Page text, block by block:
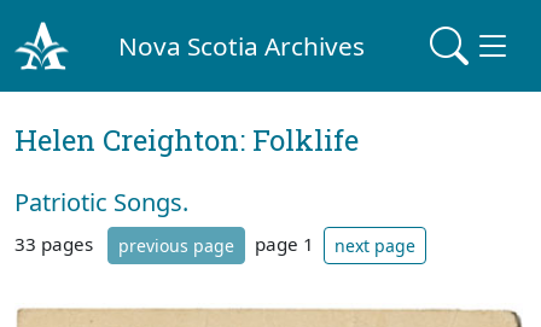
Nova Scotia Archives
Helen Creighton: Folklife
Patriotic Songs.
33 pages previous page page 1 next page